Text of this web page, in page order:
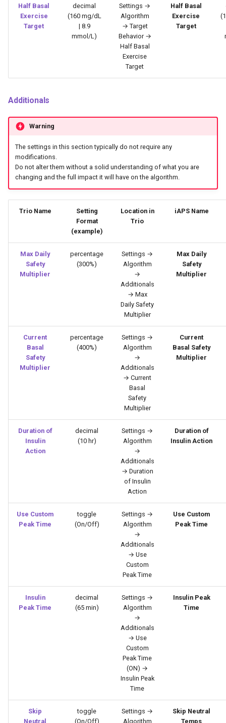
Half Basal
Exercise
Target
decimal
(160 mg/dL
| 8.9
mmol/L)
Settings →
Algorithm
→ Target
Behavior →
Half Basal
Exercise
Target
Half Basal
Exercise
Target
Additionals
Warning
The settings in this section typically do not require any
modifications.
Do not alter them without a solid understanding of what you are
changing and the full impact it will have on the algorithm.
Trio Name
Setting
Format
(example)
Location in
Trio
iAPS Name
Max Daily
Safety
Multiplier
percentage
(300%)
Settings →
Algorithm
→
Additionals
→ Max
Daily Safety
Multiplier
Max Daily
Safety
Multiplier
Current
Basal
Safety
Multiplier
percentage
(400%)
Settings →
Algorithm
→
Additionals
→ Current
Basal
Safety
Multiplier
Current
Basal Safety
Multiplier
Duration of
Insulin
Action
decimal
(10 hr)
Settings →
Algorithm
→
Additionals
→ Duration
of Insulin
Action
Duration of
Insulin Action
Use Custom
Peak Time
toggle
(On/Off)
Settings →
Algorithm
→
Additionals
→ Use
Custom
Peak Time
Use Custom
Peak Time
Insulin
Peak Time
decimal
(65 min)
Settings →
Algorithm
→
Additionals
→ Use
Custom
Peak Time
(ON) →
Insulin Peak
Time
Insulin Peak
Time
Skip
Neutral
toggle
(On/Off)
Settings →
Algorithm
Skip Neutral
Temps